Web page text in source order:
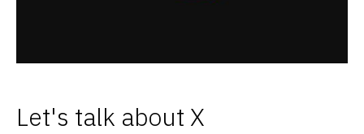
Let's talk about X